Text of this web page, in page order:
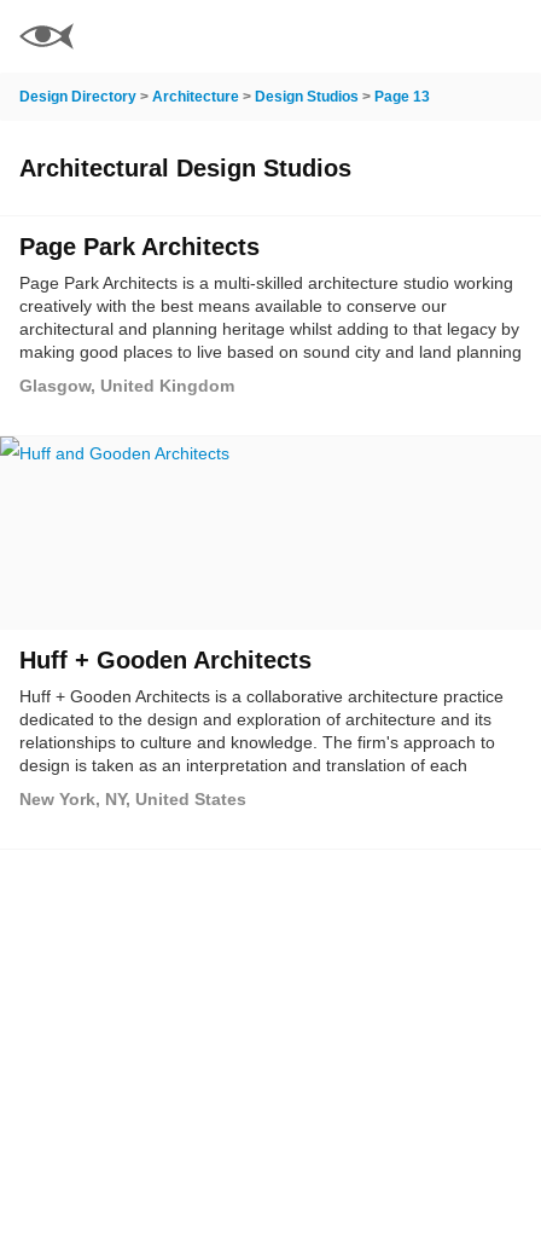
Design Directory > Architecture > Design Studios > Page 13
Architectural Design Studios
Page Park Architects
Page Park Architects is a multi-skilled architecture studio working
creatively with the best means available to conserve our
architectural and planning heritage whilst adding to that legacy by
making good places to live based on sound city and land planning
Glasgow, United Kingdom
Huff + Gooden Architects
Huff + Gooden Architects is a collaborative architecture practice
dedicated to the design and exploration of architecture and its
relationships to culture and knowledge. The firm's approach to
design is taken as an interpretation and translation of each
New York, NY, United States